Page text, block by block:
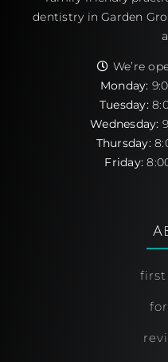
dentistry in Garden
We’re
Monday:
Tuesday:
Wednesday:
Thursday:
Friday:
first